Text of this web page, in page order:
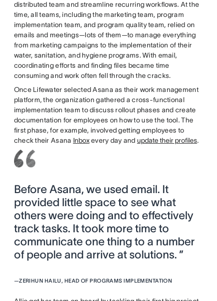
distributed team and streamline recurring workflows. At the
time, all teams, including the marketing team, program
implementation team, and program quality team, relied on
emails and meetings—lots of them—to manage everything
from marketing campaigns to the implementation of their
water, sanitation, and hygiene programs. With email,
coordinating efforts and finding files became time
consuming and work often fell through the cracks.
Once Lifewater selected Asana as their work management
platform, the organization gathered a cross-functional
implementation team to discuss rollout phases and create
documentation for employees on how to use the tool. The
first phase, for example, involved getting employees to
check their Asana Inboxevery day and update their profiles.
Before Asana, we used email. It
provided little space to see what
others were doing and to effectively
track tasks. It took more time to
communicate one thing to a number
of people and arrive at solutions. ”
—ZERIHUN HAILU, HEAD OF PROGRAMS IMPLEMENTATION